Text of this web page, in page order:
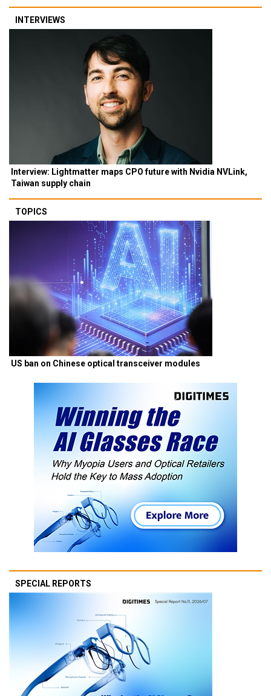
INTERVIEWS
Interview: Lightmatter maps CPO future with Nvidia NVLink,
Taiwan supply chain
TOPICS
US ban on Chinese optical transceiver modules
SPECIAL REPORTS